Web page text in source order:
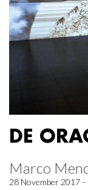
DE
Marco
28 November 2017